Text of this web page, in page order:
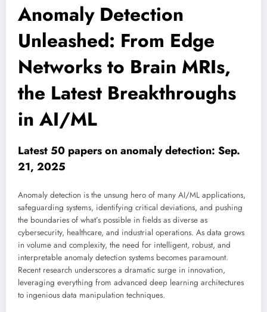
Anomaly Detection
Unleashed: From Edge
Networks to Brain MRIs,
the Latest Breakthroughs
in AI/ML
Latest 50 papers on anomaly detection: Sep.
21, 2025
Anomaly detection is the unsung hero of many AI/ML applications,
safeguarding systems, identifying critical deviations, and pushing
the boundaries of what’s possible in fields as diverse as
cybersecurity, healthcare, and industrial operations. As data grows
in volume and complexity, the need for intelligent, robust, and
interpretable anomaly detection systems becomes paramount.
Recent research underscores a dramatic surge in innovation,
leveraging everything from advanced deep learning architectures
to ingenious data manipulation techniques.